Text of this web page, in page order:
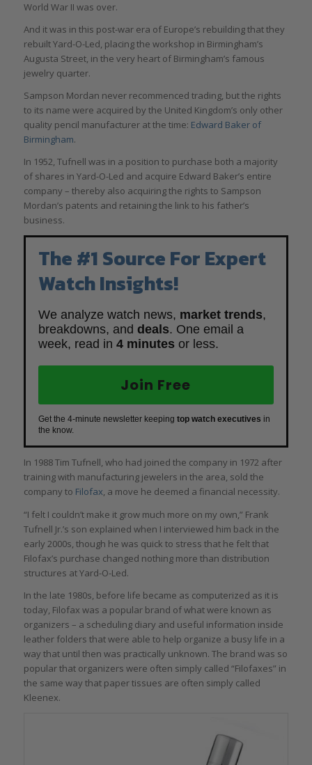
World War II was over.
And it was in this post-war era of Europe’s rebuilding that they
rebuilt Yard-O-Led, placing the workshop in Birmingham’s
Augusta Street, in the very heart of Birmingham’s famous
jewelry quarter.
Sampson Mordan never recommenced trading, but the rights
to its name were acquired by the United Kingdom’s only other
quality pencil manufacturer at the time: Edward Baker of
Birmingham.
In 1952, Tufnell was in a position to purchase both a majority
of shares in Yard-O-Led and acquire Edward Baker’s entire
company – thereby also acquiring the rights to Sampson
Mordan’s patents and retaining the link to his father’s
business.
The #1 Source For Expert
Watch Insights!
We analyze watch news, market trends,
breakdowns, and deals. One email a
week, read in 4 minutes or less.
Join Free
Get the 4-minute newsletter keeping top watch executives in
the know.
In 1988 Tim Tufnell, who had joined the company in 1972 after
training with manufacturing jewelers in the area, sold the
company to Filofax, a move he deemed a financial necessity.
“I felt I couldn’t make it grow much more on my own,” Frank
Tufnell Jr.’s son explained when I interviewed him back in the
early 2000s, though he was quick to stress that he felt that
Filofax’s purchase changed nothing more than distribution
structures at Yard-O-Led.
In the late 1980s, before life became as computerized as it is
today, Filofax was a popular brand of what were known as
organizers – a scheduling diary and useful information inside
leather folders that were able to help organize a busy life in a
way that until then was practically unknown. The brand was so
popular that organizers were often simply called “Filofaxes” in
the same way that paper tissues are often simply called
Kleenex.